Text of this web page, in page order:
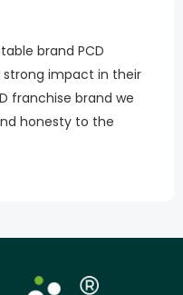
brand PCD
impact in their
franchise brand we
honesty to the